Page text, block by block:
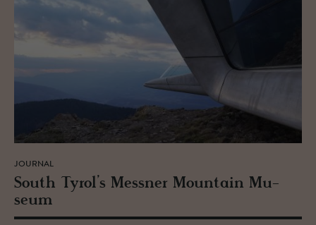
JOURNAL
South Tyrol’s Mess­ner Moun­tain Mu­
seum